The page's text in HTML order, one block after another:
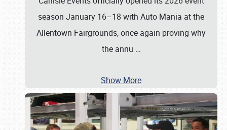
season January 16–18 with Auto Mania at the
Allentown Fairgrounds, once again proving why
the annu …
Show More